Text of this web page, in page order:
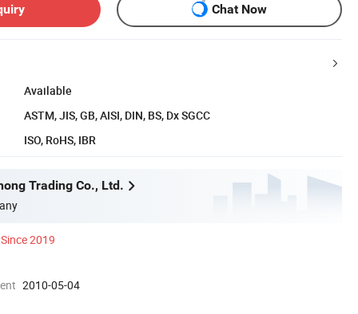
Chat Now
Available
ASTM, JIS, GB, AISI, DIN, BS, Dx SGCC
ISO, RoHS, IBR
Trading Co., Ltd.
Since 2019
2010-05-04